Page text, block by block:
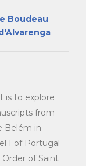
Boudeau
is to explore
from
Belém in
I of Portugal
Order of Saint